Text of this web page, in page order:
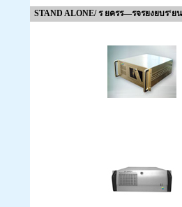
STAND ALONE/ ร ยครร—รจรยงยบร‘ย